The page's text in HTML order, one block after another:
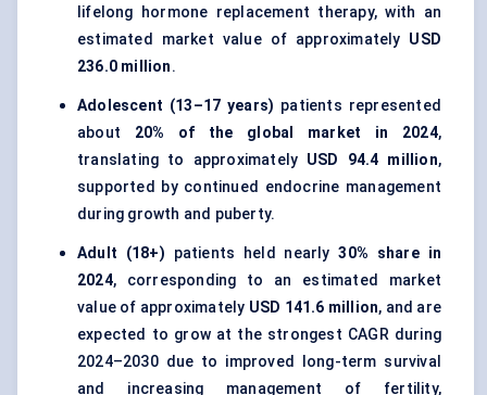
lifelong hormone replacement therapy, with an
estimated market value of approximately USD
236.0 million.
Adolescent (13–17 years) patients represented
about 20% of the global market in 2024,
translating to approximately USD 94.4 million,
supported by continued endocrine management
during growth and puberty.
Adult (18+) patients held nearly30% share in
2024, corresponding to an estimated market
value of approximately USD 141.6 million, and are
expected to grow at the strongest CAGR during
2024–2030 due to improved long-term survival
and increasing management of fertility,